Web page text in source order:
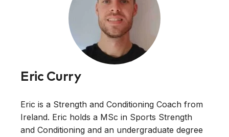
Eric Curry
Eric is a Strength and Conditioning Coach from
Ireland. Eric holds a MSc in Sports Strength
and Conditioning and an undergraduate degree